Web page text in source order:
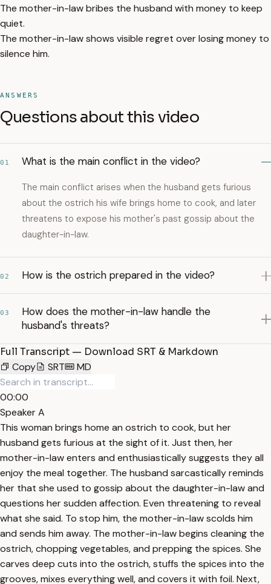
The mother-in-law bribes the husband with money to keep
quiet.
The mother-in-law shows visible regret over losing money to
silence him.
ANSWERS
Questions about this video
01 What is the main conflict in the video?
The main conflict arises when the husband gets furious
about the ostrich his wife brings home to cook, and later
threatens to expose his mother's past gossip about the
daughter-in-law.
02 How is the ostrich prepared in the video?
03
How does the mother-in-law handle the
husband's threats?
Full Transcript — Download SRT & Markdown
Copy
SRT MD
00:00
Speaker A
This woman brings home an ostrich to cook, but her
husband gets furious at the sight of it. Just then, her
mother-in-law enters and enthusiastically suggests they all
enjoy the meal together. The husband sarcastically reminds
her that she used to gossip about the daughter-in-law and
questions her sudden affection. Even threatening to reveal
what she said. To stop him, the mother-in-law scolds him
and sends him away. The mother-in-law begins cleaning the
ostrich, chopping vegetables, and prepping the spices. She
carves deep cuts into the ostrich, stuffs the spices into the
grooves, mixes everything well, and covers it with foil. Next,